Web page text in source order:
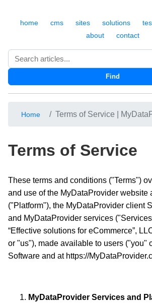
home cms sites solutions
about
contact
Search
Find
Home Terms of Service |
Terms of Service
These terms and conditions ("Terms")
and use of the MyDataProvider website
("Platform"), the MyDataProvider client
and MyDataProvider services
“Effective solutions for eCommerce”,
or "us"), made available to users ("you"
Software and at https://
MyDataProvider Services and